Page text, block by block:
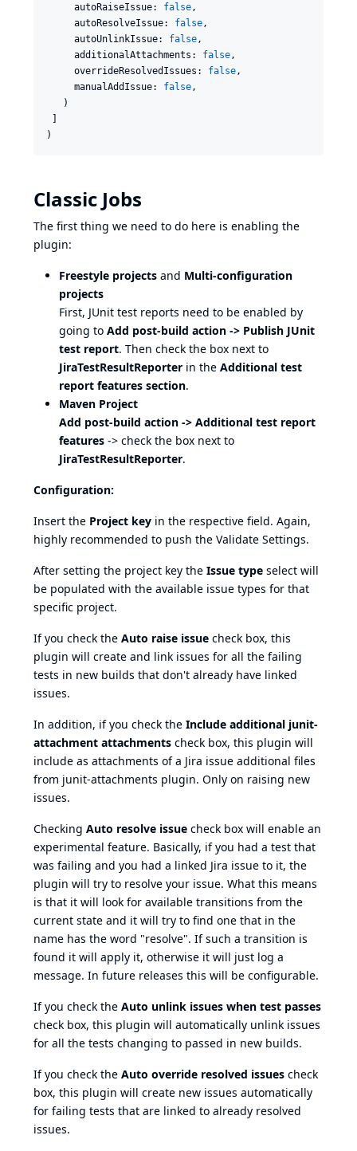
autoRaiseIssue: false ,
autoResolveIssue: false ,
autoUnlinkIssue: false ,
additionalAttachments : false ,
overrideResolvedIssues : false ,
manualAddIssue: false ,
   )
]
)
Classic Jobs
The first thing we need to do here is enabling the
plugin:
Freestyle projects and Multi-configuration
projects
First, JUnit test reports need to be enabled by
going to Add post-build action -> Publish JUnit
test report. Then check the box next to
JiraTestResultReporter in the Additional test
report features section.
Maven Project
Add post-build action -> Additional test report
features -> check the box next to
JiraTestResultReporter.
Configuration:
Insert the Project key in the respective field. Again,
highly recommended to push the Validate Settings.
After setting the project key the Issue type select will
be populated with the available issue types for that
specific project.
If you check the Auto raise issue check box, this
plugin will create and link issues for all the failing
tests in new builds that don't already have linked
issues.
In addition, if you check the Include additional junit-
attachment attachments check box, this plugin will
include as attachments of a Jira issue additional files
from junit-attachments plugin. Only on raising new
issues.
Checking Auto resolve issue check box will enable an
experimental feature. Basically, if you had a test that
was failing and you had a linked Jira issue to it, the
plugin will try to resolve your issue. What this means
is that it will look for available transitions from the
current state and it will try to find one that in the
name has the word "resolve". If such a transition is
found it will apply it, otherwise it will just log a
message. In future releases this will be configurable.
If you check the Auto unlink issues when test passes
check box, this plugin will automatically unlink issues
for all the tests changing to passed in new builds.
If you check the Auto override resolved issues check
box, this plugin will create new issues automatically
for failing tests that are linked to already resolved
issues.